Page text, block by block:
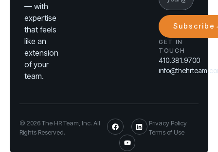
— with
expertise
that feels
like an
extension
of your
team.
Subscribe
GET IN
TOUCH
410.381.9700
© 2026 The HR Team, Inc. All
Rights Reserved.
Privacy Policy
Terms of Use